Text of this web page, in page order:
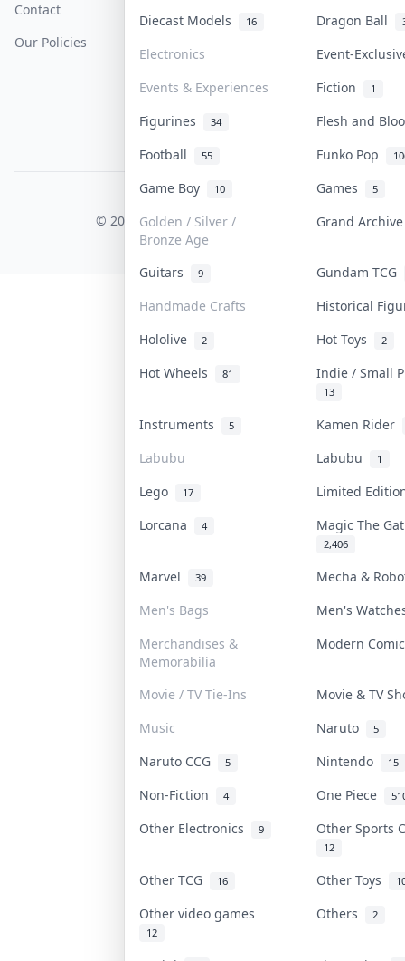
Diecast Models 16 Dragon Ball
Electronics
Event-
Events & Experiences
Fiction 1
Figurines 34
Flesh and
Football
55 Funko Pop
Game Boy 10 Games 5
Golden / Silver /
Bronze Age
Grand
Guitars 9
Gundam TCG
Handmade Crafts
Historical
Hololive
2 Hot Toys 2
Hot Wheels 81 Indie / Small
13
Instruments 5
Kamen Rider
Labubu
Labubu 1
Lego 17
Limited
Lorcana
4 Magic The
2,406
Marvel 39
Mecha &
Men's Bags
Men's
Merchandises &
Memorabilia
Modern
Movie / TV Tie-Ins
Movie & TV
Music
Naruto 5
Naruto CCG 5 Nintendo 15
Non-Fiction 4 One Piece
Other Electronics 9 Other Sports
12
Other TCG 16 Other Toys
Other video games
12
Others 2
Contact
Our Policies
COLLEKTR, INC.
© 2026 Collektr. All rights reserved.